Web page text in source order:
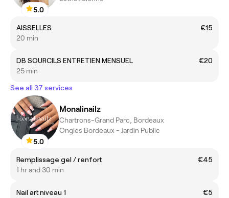
5.0
AISSELLES
€15
20 min
DB SOURCILS ENTRETIEN MENSUEL
€20
25 min
See all 37 services
5.0
Monalinailz
Chartrons-Grand Parc, Bordeaux
Ongles Bordeaux - Jardin Public
Remplissage gel / renfort
€45
1 hr and 30 min
Nail art niveau 1
€5